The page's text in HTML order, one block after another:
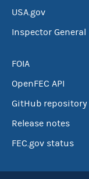
USA.gov
Inspector General
FOIA
OpenFEC API
GitHub repository
Release notes
FEC.gov status